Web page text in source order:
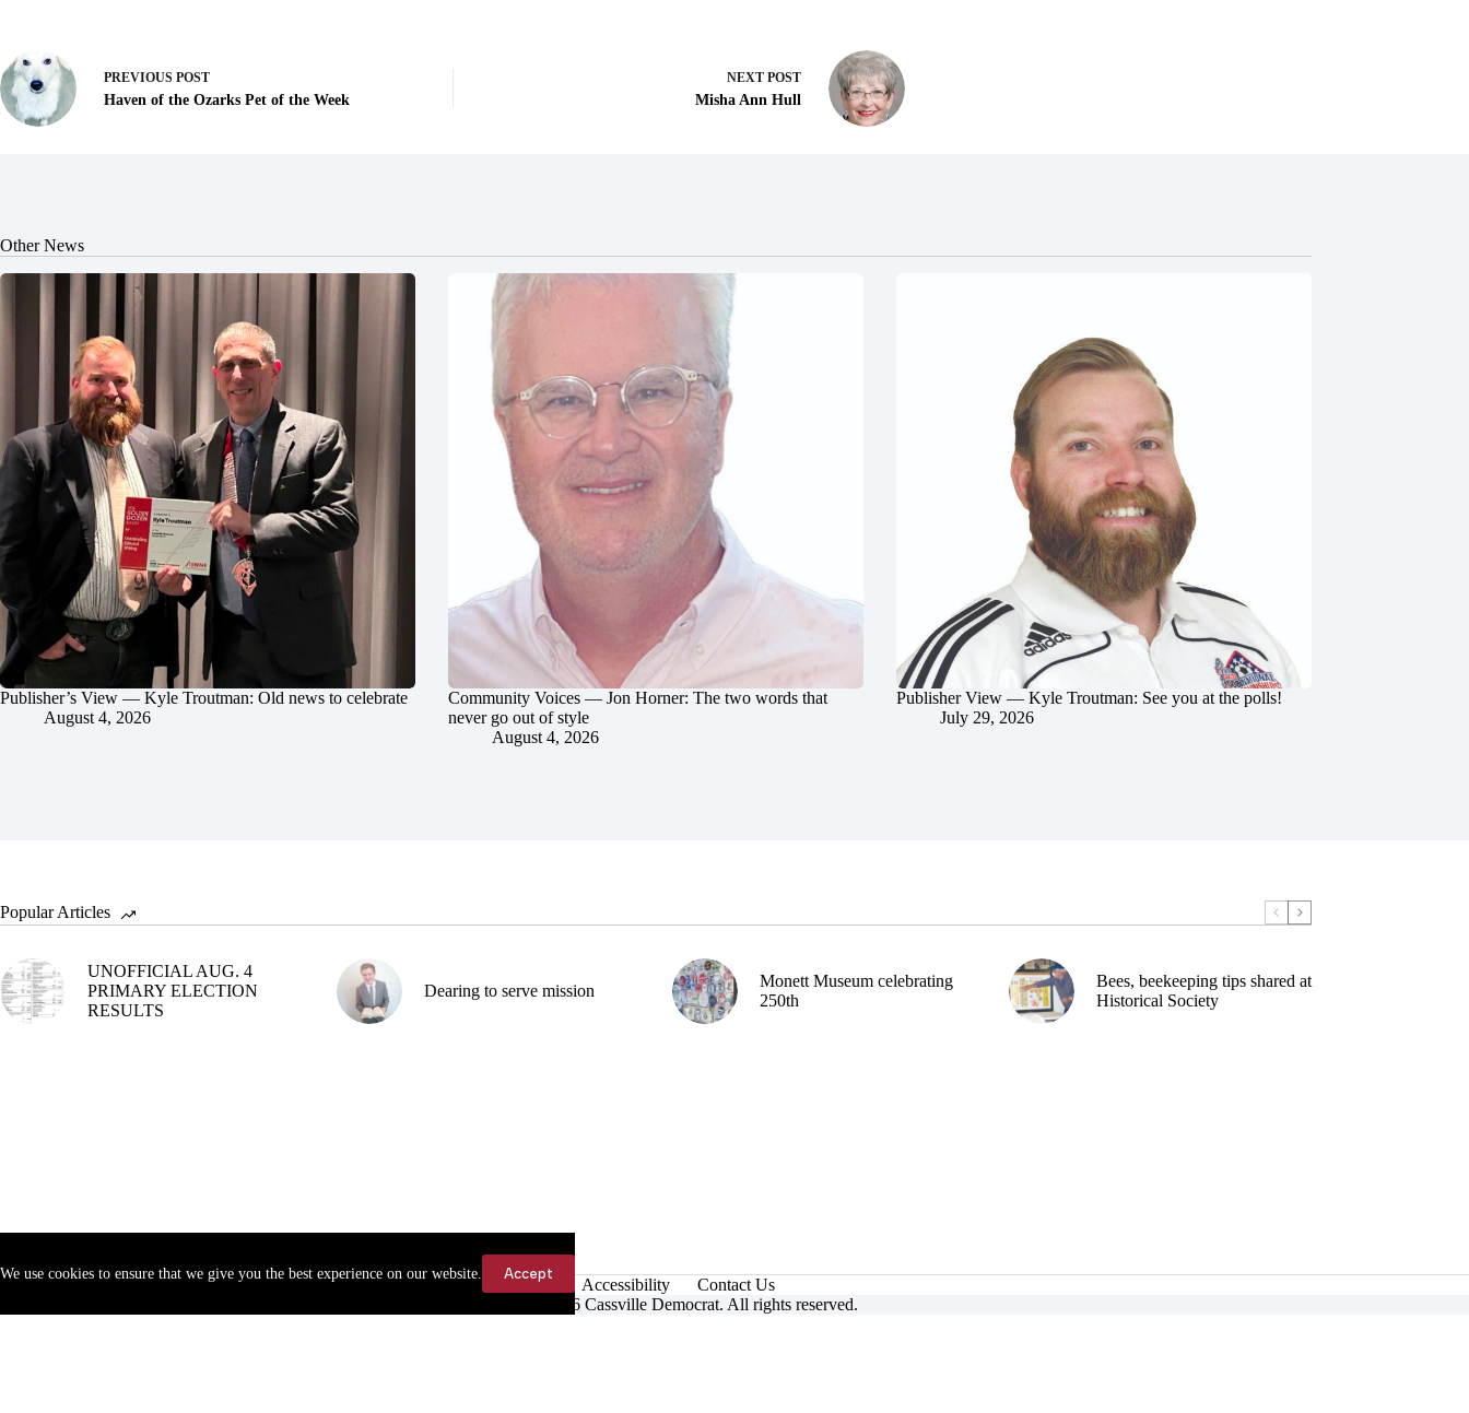
We use cookies to ensure that we give you the best experience on our website. Accept
PREVIOUS POST
Haven of the Ozarks Pet of the Week
NEXT POST
Misha Ann Hull
Other News
Publisher’s View — Kyle Troutman: Old news to celebrate
August 4, 2026
Community Voices — Jon Horner: The two words that
never go out of style
August 4, 2026
Publisher View — Kyle Troutman: See you at the polls!
July 29, 2026
Popular Articles
UNOFFICIAL AUG. 4
PRIMARY ELECTION
RESULTS
Dearing to serve mission
Monett Museum celebrating
250th
Bees, beekeeping tips shared at
Historical Society
Accessibility
Contact Us
Copyright © 2026 Cassville Democrat. All rights reserved.